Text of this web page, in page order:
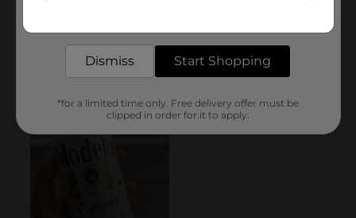
Dismiss Start Shopping
*for a limited time only. Free delivery offer must be
clipped in order for it to apply.